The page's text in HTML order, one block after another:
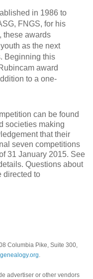
in 1986 to
FNGS, for his
these awards
as the next
Beginning this
award
to a one-
can be found
societies making
that their
seven competitions
31 January 2015. See
Questions about
directed to
Columbia Pike, Suite 300,
.
advertiser or other vendors